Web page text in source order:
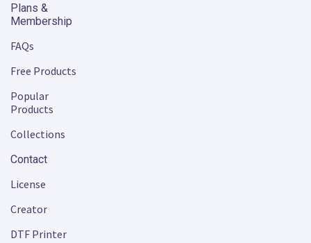
Plans &
Membership
FAQs
Free Products
Popular
Products
Collections
Contact
License
Creator
DTF Printer